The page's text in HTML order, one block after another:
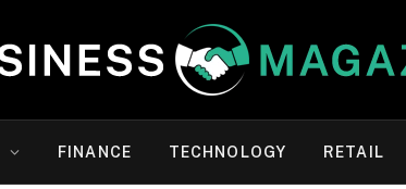
FINANCE TECHNOLOGY RETAIL